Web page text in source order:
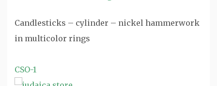
Candlesticks – cylinder – nickel hammerwork
in multicolor rings
CSO-1